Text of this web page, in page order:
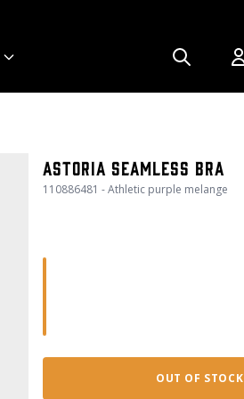
Astoria seamless bra
110886481 - Athletic purple melange
OUT OF STOCK